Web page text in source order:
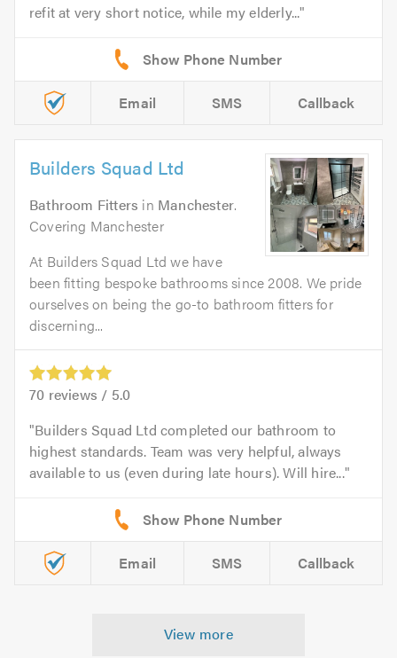
refit at very short notice, while my elderly...
Email SMS Callback
Builders Squad Ltd
Bathroom Fitters in Manchester.
Covering Manchester
At Builders Squad Ltd we have
been fitting bespoke bathrooms since 2008. We pride
ourselves on being the go-to bathroom fitters for
discerning...
70 reviews / 5.0
Builders Squad Ltd completed our bathroom to
highest standards. Team was very helpful, always
available to us (even during late hours). Will hire...
Email SMS Callback
View more